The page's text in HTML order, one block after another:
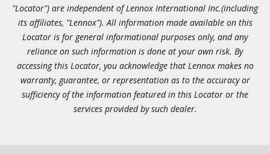
"Locator") are independent of Lennox International Inc.(including
its affiliates, "Lennox"). All information made available on this
Locator is for general informational purposes only, and any
reliance on such information is done at your own risk. By
accessing this Locator, you acknowledge that Lennox makes no
warranty, guarantee, or representation as to the accuracy or
sufficiency of the information featured in this Locator or the
services provided by such dealer.